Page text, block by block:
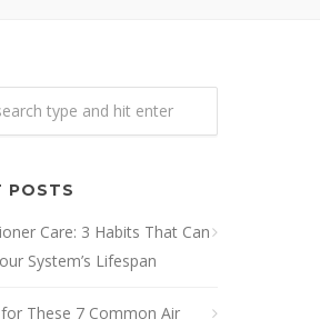
POSTS
Care: 3 Habits That Can
System’s Lifespan
for These 7 Common Air